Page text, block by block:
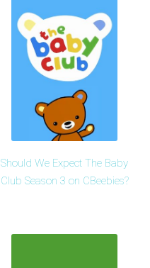
Should We Expect The Baby
Club Season 3 on CBeebies?